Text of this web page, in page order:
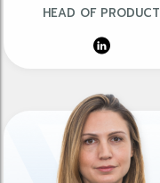
HEAD OF PRODUCT